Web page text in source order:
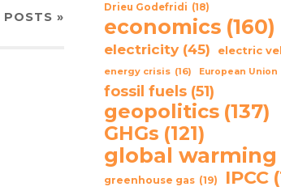
POSTS »
Drieu Godefridi (18)
economics (160)
electricity (45) electric
energy crisis (16) European Union
fossil fuels (51)
geopolitics (137)
GHGs (121)
global warming
greenhouse gas (19) IPCC